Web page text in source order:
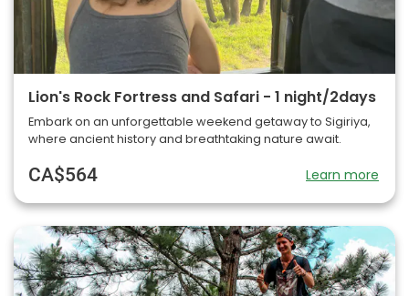
Lion's Rock Fortress and Safari - 1 night/2days
Embark on an unforgettable weekend getaway to Sigiriya,
where ancient history and breathtaking nature await.
CA$564 Learn more